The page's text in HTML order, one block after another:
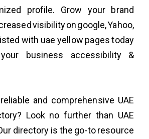
profile. Grow your brand
visibility on google, Yahoo,
with uae yellow pages today
business accessibility &
and comprehensive UAE
Look no further than UAE
directory is the go-to resource